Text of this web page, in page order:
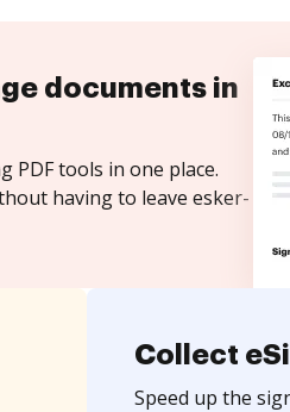
documents in
PDF tools in one place.
having to leave esker-
Collect
Speed up the